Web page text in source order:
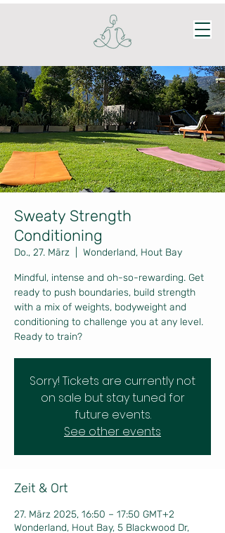
Sweaty Strength
Conditioning
Do., 27. März Wonderland, Hout Bay
Mindful, intense and oh-so-rewarding. Get
ready to push boundaries, build strength
with a mix of weights, bodyweight and
conditioning to challenge you at any level.
Ready to train?
Sorry! Tickets are currently not
on sale but stay tuned for
future events.
See other events
Zeit & Ort
27. März 2025, 16:50 – 17:50 GMT+2
Wonderland, Hout Bay, 5 Blackwood Dr,